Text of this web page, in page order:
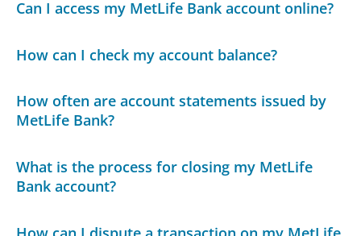
Can I access my MetLife Bank account online?
How can I check my account balance?
How often are account statements issued by
MetLife Bank?
What is the process for closing my MetLife
Bank account?